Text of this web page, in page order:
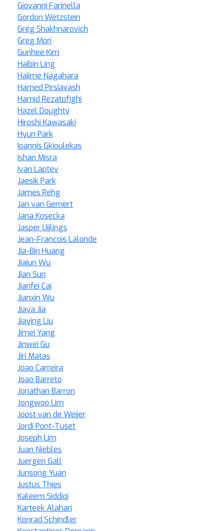
Giovanni Farinella
Gordon Wetzstein
Greg Shakhnarovich
Greg Mori
Gunhee Kim
Haibin Ling
Hajime Nagahara
Hamed Pirsiavash
Hamid Rezatofighi
Hazel Doughty
Hiroshi Kawasaki
Hyun Park
Ioannis Gkioulekas
Ishan Misra
Ivan Laptev
Jaesik Park
James Rehg
Jan van Gemert
Jana Kosecka
Jasper Uijlings
Jean-Francois Lalonde
Jia-Bin Huang
Jiajun Wu
Jian Sun
Jianfei Cai
Jianxin Wu
Jiaya Jia
Jiaying Liu
Jimei Yang
Jinwei Gu
Jiri Matas
Joao Carreira
Joao Barreto
Jonathan Barron
Jongwoo Lim
Joost van de Weijer
Jordi Pont-Tuset
Joseph Lim
Juan Niebles
Juergen Gall
Junsong Yuan
Justus Thies
Kaleem Siddiqi
Karteek Alahari
Konrad Schindler